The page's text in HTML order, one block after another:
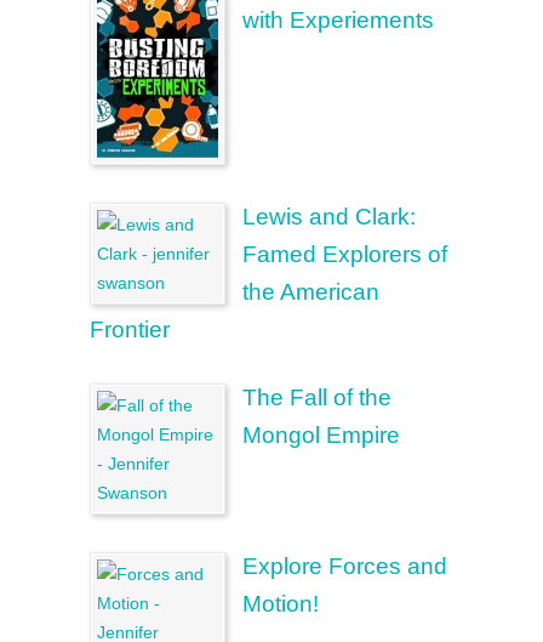
with Experiements
Lewis and Clark:
Famed Explorers of
the American
Frontier
The Fall of the
Mongol Empire
Explore Forces and
Motion!